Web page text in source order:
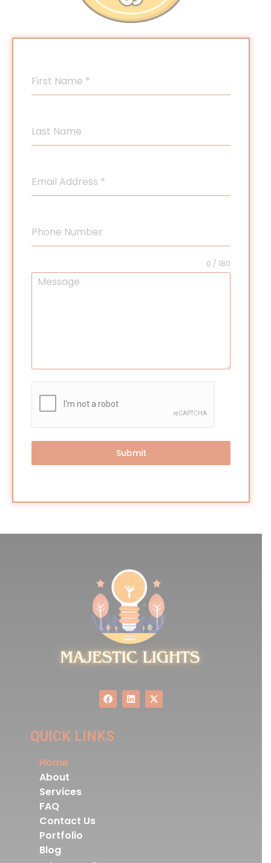
First Name *
Last Name
Email Address *
Phone Number
Message
0 / 180
Submit
QUICK LINKS
Home
About
Services
FAQ
Contact Us
Portfolio
Blog